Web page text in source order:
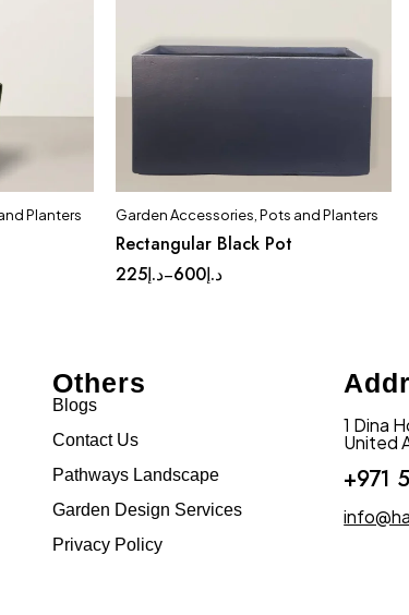
Planters Quick add to cart
Large Medium
Garden Accessories,Pots and Planters
Rectangular Black Pot
د.إ225 – د.إ600
Others
Blogs
Contact Us
Pathways Landscape
Garden Design Services
Privacy Policy
1 Dina
United
+971